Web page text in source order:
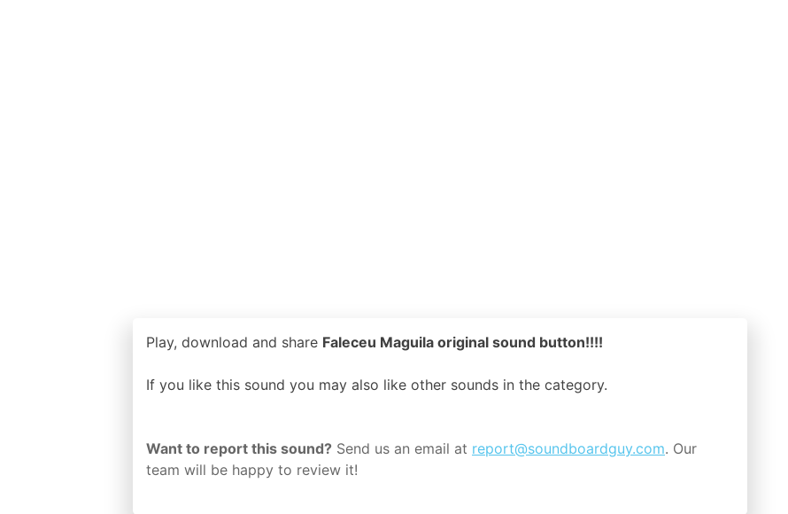
Play, download and share Faleceu Maguila original sound button!!!!
If you like this sound you may also like other sounds in the category.
Want to report this sound? Send us an email at report@soundboardguy.com. Our
team will be happy to review it!